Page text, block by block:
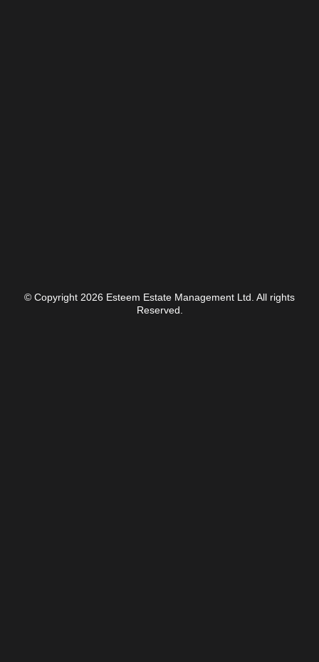
© Copyright 2026 Esteem Estate Management Ltd. All rights
Reserved.